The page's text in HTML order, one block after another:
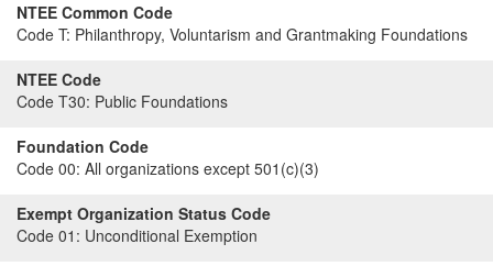
NTEE Common Code
Code T: Philanthropy, Voluntarism and Grantmaking Foundations
NTEE Code
Code T30: Public Foundations
Foundation Code
Code 00: All organizations except 501(c)(3)
Exempt Organization Status Code
Code 01: Unconditional Exemption